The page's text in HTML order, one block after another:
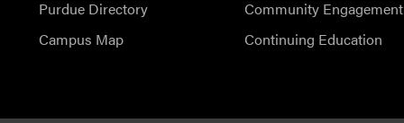
Purdue Directory
Campus Map
Community Engagement
Continuing Education